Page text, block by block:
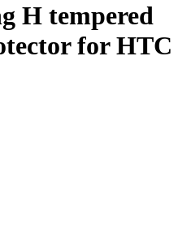
H tempered
for HTC